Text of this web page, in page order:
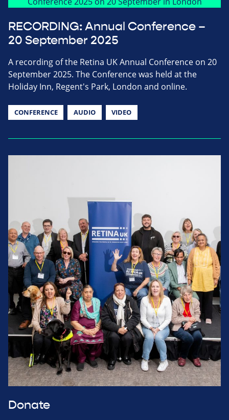
RECORDING: Annual Conference –
20 September 2025
A recording of the Retina UK Annual Conference on 20
September 2025. The Conference was held at the
Holiday Inn, Regent's Park, London and online.
CONFERENCE AUDIO VIDEO
Donate